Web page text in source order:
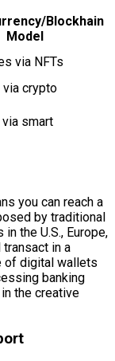
Blockhain
Model
via NFTs
via crypto
smart
you can reach a
by traditional
the U.S., Europe,
in a
of digital wallets
banking
the creative